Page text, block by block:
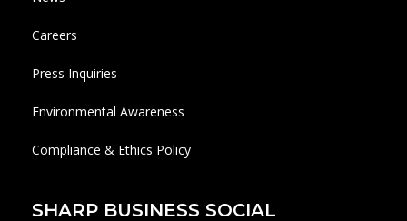
Careers
Press Inquiries
Environmental Awareness
Compliance & Ethics Policy
SHARP BUSINESS SOCIAL